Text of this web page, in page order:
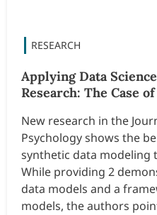
Applying Data
Research: The Case
New research in the
Psychology shows the
synthetic data modeling
While providing 2
data models and a
models, the authors